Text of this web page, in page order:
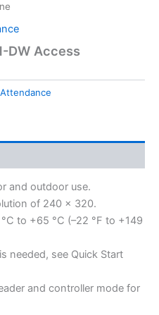
DW Access
and outdoor use.
of 240 × 320.
to +65 °C (–22 °F to +149
needed, see Quick Start
and controller mode for